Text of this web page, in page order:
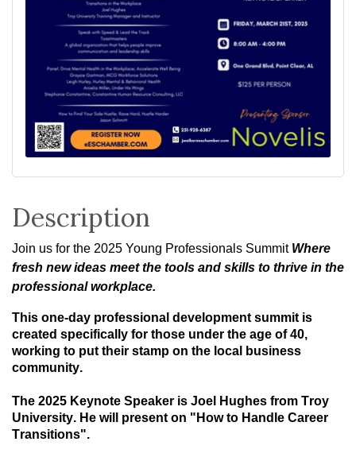
Description
Join us for the 2025 Young Professionals Summit Where
fresh new ideas meet the tools and skills to thrive in the
professional workplace.
This one-day professional development summit is
created specifically for those under the age of 40,
working to put their stamp on the local business
community.
The 2025 Keynote Speaker is Joel Hughes from Troy
University. He will present on "How to Handle Career
Transitions".